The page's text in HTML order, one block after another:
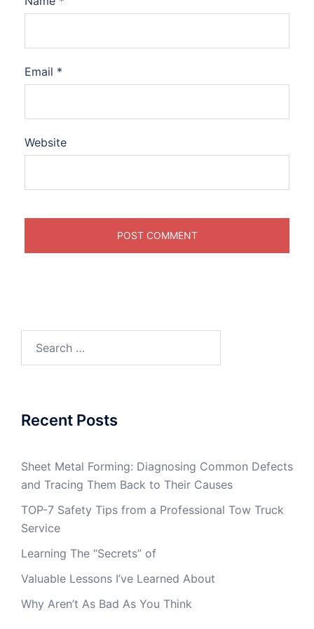
Email *
Website
Recent Posts
Sheet Metal Forming: Diagnosing Common Defects
and Tracing Them Back to Their Causes
TOP-7 Safety Tips from a Professional Tow Truck
Service
Learning The “Secrets” of
Valuable Lessons I’ve Learned About
Why Aren’t As Bad As You Think